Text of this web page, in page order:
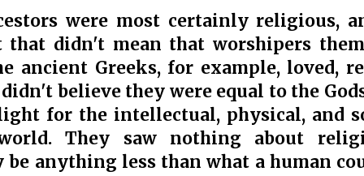
were most certainly religious,
that didn't mean that worshipers
ancient Greeks, for example, loved,
didn't believe they were equal to the
for the intellectual, physical, and
They saw nothing about
be anything less than what a human